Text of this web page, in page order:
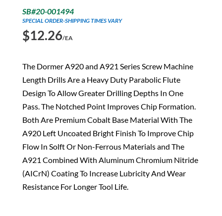
SB#20-001494
SPECIAL ORDER-SHIPPING TIMES VARY
$12.26/EA
The Dormer A920 and A921 Series Screw Machine
Length Drills Are a Heavy Duty Parabolic Flute
Design To Allow Greater Drilling Depths In One
Pass. The Notched Point Improves Chip Formation.
Both Are Premium Cobalt Base Material With The
A920 Left Uncoated Bright Finish To Improve Chip
Flow In Solft Or Non-Ferrous Materials and The
A921 Combined With Aluminum Chromium Nitride
(AICrN) Coating To Increase Lubricity And Wear
Resistance For Longer Tool Life.